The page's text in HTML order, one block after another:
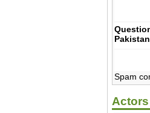
Spam